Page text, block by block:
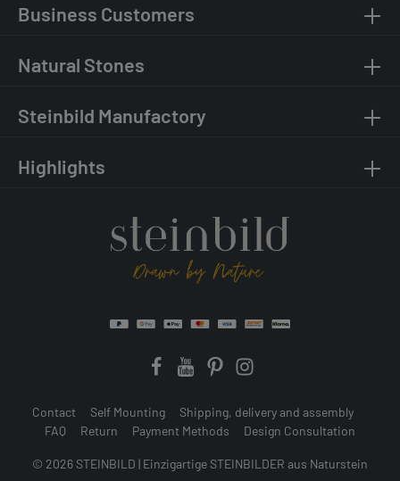
Business Customers
Natural Stones
Steinbild Manufactory
Highlights
© 2026 STEINBILD | Einzigartige STEINBILDER aus Naturstein
Contact Self Mounting
Shipping, delivery and assembly
FAQ
Return Payment Methods Design Consultation